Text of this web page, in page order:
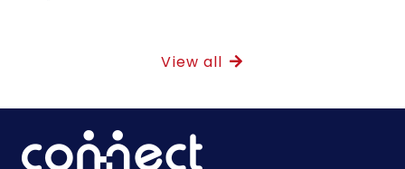
View all